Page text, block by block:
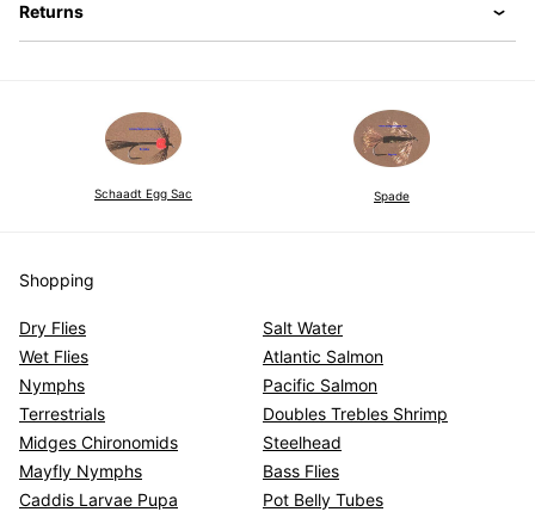
Returns
Schaadt Egg Sac Spade
Shopping
Dry Flies
Wet Flies
Nymphs
Terrestrials
Midges Chironomids
Mayfly Nymphs
Caddis Larvae Pupa
Salt Water
Atlantic Salmon
Pacific Salmon
Doubles Trebles Shrimp
Steelhead
Bass Flies
Pot Belly Tubes